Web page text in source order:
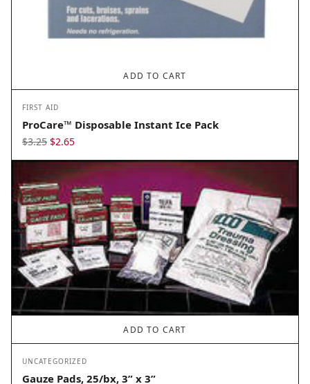
ADD TO CART
FIRST AID
ProCare™ Disposable Instant Ice Pack
$3.25 Original
price
was:
$3.25.
$2.65Current
price
is:
$2.65.
ADD TO CART
UNCATEGORIZED
Gauze Pads, 25/bx, 3” x 3”